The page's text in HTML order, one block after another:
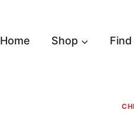
Home Shop Find